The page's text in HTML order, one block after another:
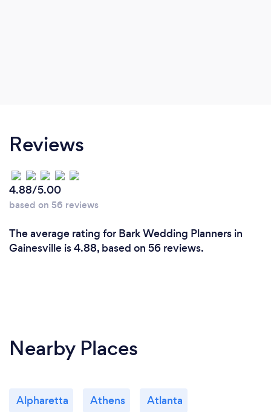
Reviews
4.88/5.00
based on 56 reviews
The average rating for Bark Wedding Planners in
Gainesville is 4.88, based on 56 reviews.
Nearby Places
Alpharetta Athens Atlanta